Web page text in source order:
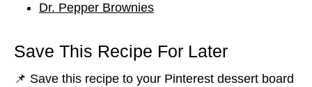
Dr. Pepper Brownies
Save This Recipe For Later
📌 Save this recipe to your Pinterest dessert board